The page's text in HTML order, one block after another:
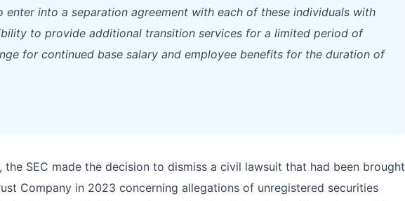
enter into a separation agreement with each of these individuals with
to provide additional transition services for a limited period of
for continued base salary and employee benefits for the duration of
the SEC made the decision to dismiss a civil lawsuit that had been brought
Company in 2023 concerning allegations of unregistered securities